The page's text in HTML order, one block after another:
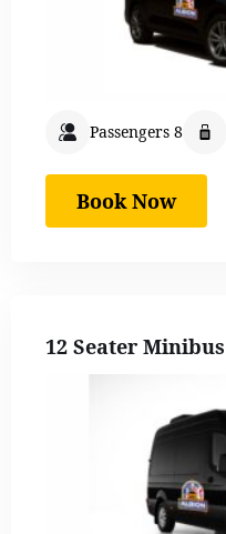
Passengers 8
Book Now
12 Seater Minibus